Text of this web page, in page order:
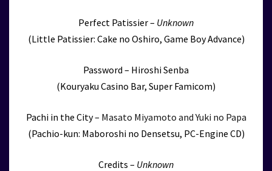
Perfect Patissier – Unknown
(Little Patissier: Cake no Oshiro, Game Boy Advance)
Password – Hiroshi Senba
(Kouryaku Casino Bar, Super Famicom)
Pachi in the City – Masato Miyamoto and Yuki no Papa
(Pachio-kun: Maboroshi no Densetsu, PC-Engine CD)
Credits – Unknown